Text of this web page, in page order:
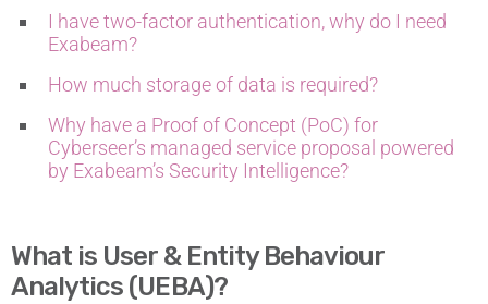
I have two-factor authentication, why do I need
Exabeam?
How much storage of data is required?
Why have a Proof of Concept (PoC) for
Cyberseer’s managed service proposal powered
by Exabeam’s Security Intelligence?
What is User & Entity Behaviour
Analytics (UEBA)?